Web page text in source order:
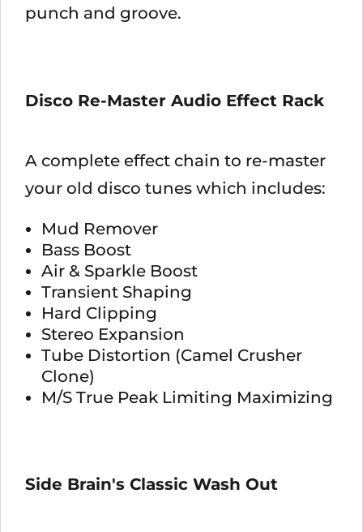
punch and groove.
Disco Re-Master Audio Effect Rack
A complete effect chain to re-master
your old disco tunes which includes:
Mud Remover
Bass Boost
Air & Sparkle Boost
Transient Shaping
Hard Clipping
Stereo Expansion
Tube Distortion (Camel Crusher
Clone)
M/S True Peak Limiting Maximizing
Side Brain's Classic Wash Out